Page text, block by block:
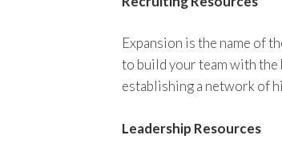
Expansion is the name of
to build your team with the
establishing a network of
Leadership Resources